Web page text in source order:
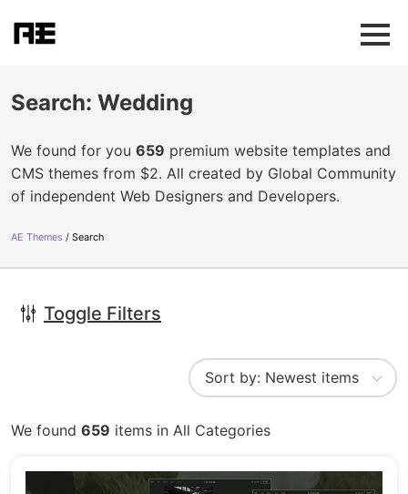
Search: Wedding
We found for you 659 premium website templates and
CMS themes from $2. All created by Global Community
of independent Web Designers and Developers.
AE Themes Search
Toggle Filters
We found 659 items in All Categories